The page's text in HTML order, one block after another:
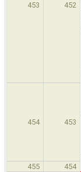
453 452
454 453
455
454